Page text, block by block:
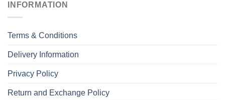
INFORMATION
Terms & Conditions
Delivery Information
Privacy Policy
Return and Exchange Policy